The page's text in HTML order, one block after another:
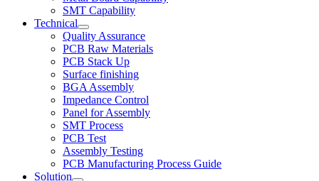
SMT Capability
Technical
Quality Assurance
PCB Raw Materials
PCB Stack Up
Surface finishing
BGA Assembly
Impedance Control
Panel for Assembly
SMT Process
PCB Test
Assembly Testing
PCB Manufacturing Process Guide
Solution